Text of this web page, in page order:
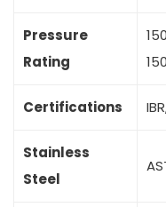
Pressure
Rating
Certifications
Stainless
Steel